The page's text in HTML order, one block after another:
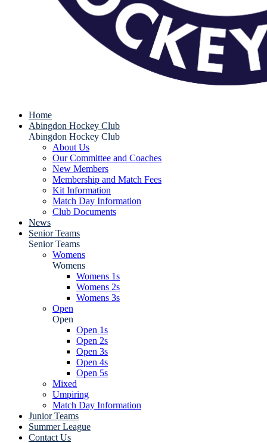
Home
Abingdon Hockey Club
Abingdon Hockey Club
About Us
Our Committee and Coaches
New Members
Membership and Match Fees
Kit Information
Match Day Information
Club Documents
News
Senior Teams
Senior Teams
Womens
Womens
Womens 1s
Womens 2s
Womens 3s
Open
Open
Open 1s
Open 2s
Open 3s
Open 4s
Open 5s
Mixed
Umpiring
Match Day Information
Junior Teams
Summer League
Contact Us